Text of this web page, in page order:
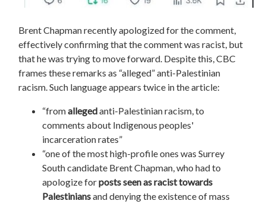
Brent Chapman recently apologized for the comment,
effectively confirming that the comment was racist, but
that he was trying to move forward. Despite this, CBC
frames these remarks as “alleged” anti-Palestinian
racism. Such language appears twice in the article:
“fromallegedanti-Palestinian racism, to
comments about Indigenous peoples'
incarceration rates”
“one of the most high-profile ones was Surrey
South candidate Brent Chapman, who had to
apologize forposts seen as racist towards
Palestiniansand denying the existence of mass